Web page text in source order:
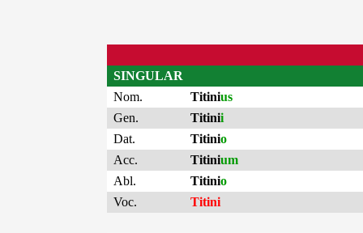
SINGULAR
Nom.
Titinius
Gen.
Titinii
Dat.
Titinio
Acc.
Titinium
Abl.
Titinio
Voc.
Titini